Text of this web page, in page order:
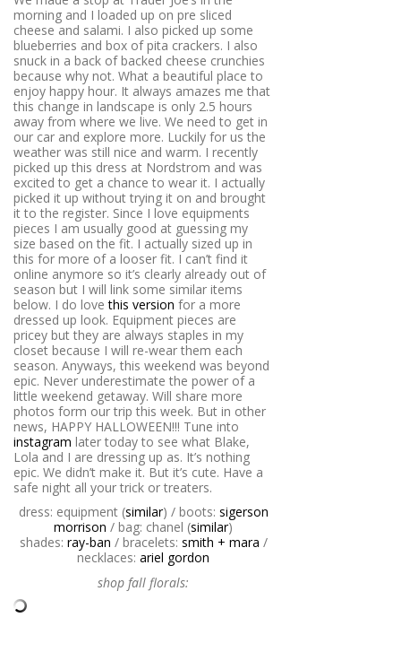
morning and I loaded up on pre sliced
cheese and salami. I also picked up some
blueberries and box of pita crackers. I also
snuck in a back of backed cheese crunchies
because why not. What a beautiful place to
enjoy happy hour. It always amazes me that
this change in landscape is only 2.5 hours
away from where we live. We need to get in
our car and explore more. Luckily for us the
weather was still nice and warm. I recently
picked up this dress at Nordstrom and was
excited to get a chance to wear it. I actually
picked it up without trying it on and brought
it to the register. Since I love equipments
pieces I am usually good at guessing my
size based on the fit. I actually sized up in
this for more of a looser fit. I can’t find it
online anymore so it’s clearly already out of
season but I will link some similar items
below. I do lovethis version for a more
dressed up look. Equipment pieces are
pricey but they are always staples in my
closet because I will re-wear them each
season. Anyways, this weekend was beyond
epic. Never underestimate the power of a
little weekend getaway. Will share more
photos form our trip this week. But in other
news, HAPPY HALLOWEEN!!! Tune into
instagram later today to see what Blake,
Lola and I are dressing up as. It’s nothing
epic. We didn’t make it. But it’s cute. Have a
safe night all your trick or treaters.
dress: equipment (similar) / boots: sigerson
morrison / bag: chanel (similar)
shades: ray-ban / bracelets: smith + mara /
necklaces: ariel gordon
shop fall florals: